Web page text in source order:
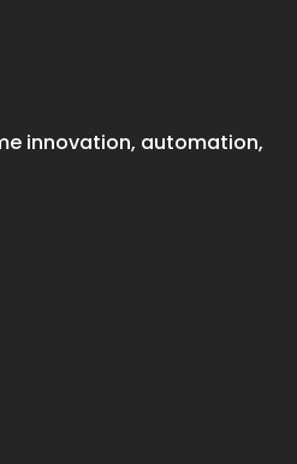
innovation, automation,